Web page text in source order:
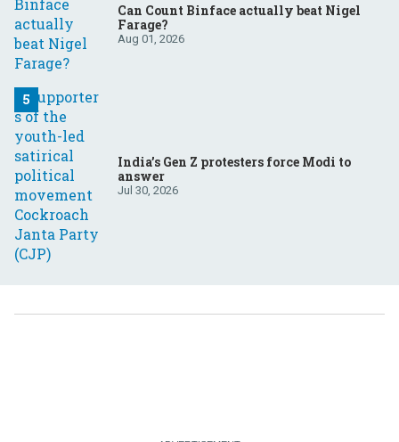
Can Count Binface actually beat Nigel
Farage?
Aug 01, 2026
India’s Gen Z protesters force Modi to
answer
Jul 30, 2026